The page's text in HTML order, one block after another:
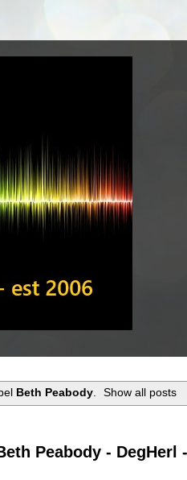
Beth Peabody. Show all posts
Peabody - DegHerl